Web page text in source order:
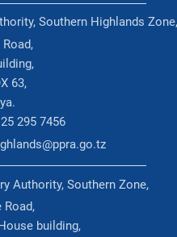
Southern Highlands Zone,
63,
295 7456
Authority, Southern Zone,
Road,
building,